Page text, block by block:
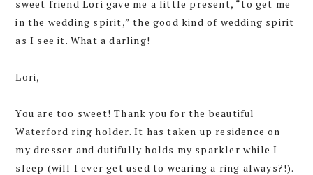
sweet friend Lori gave me a little present, “to get me
in the wedding spirit,” the good kind of wedding spirit
as I see it. What a darling!
Lori,
You are too sweet! Thank you for the beautiful
Waterford ring holder. It has taken up residence on
my dresser and dutifully holds my sparkler while I
sleep (will I ever get used to wearing a ring always?!).